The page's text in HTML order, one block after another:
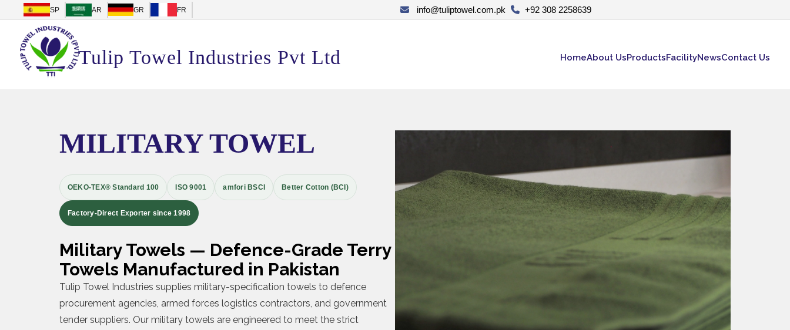
info@tuliptowel.com.pk +92 308 2258639
SP AR GR FR
Tulip Towel Industries Pvt Ltd HomeAbout UsProductsFacilityNewsContact Us
MILITARY TOWEL
OEKO-TEX® Standard 100 ISO 9001 amfori BSCI Better Cotton (BCI)
Factory-Direct Exporter since 1998
Military Towels — Defence-Grade Terry
Towels Manufactured in Pakistan
Tulip Towel Industries supplies military-specification towels to defence
procurement agencies, armed forces logistics contractors, and government
tender suppliers. Our military towels are engineered to meet the strict